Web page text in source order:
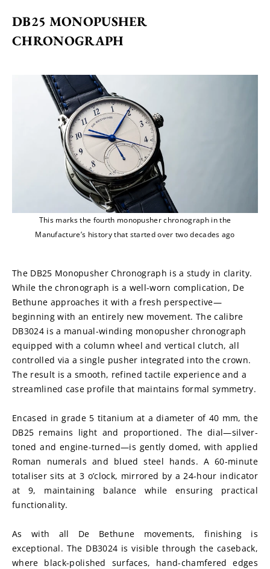
DB25 MONOPUSHER
CHRONOGRAPH
This marks the fourth monopusher chronograph in the
Manufacture’s history that started over two decades ago
The DB25 Monopusher Chronograph is a study in clarity.
While the chronograph is a well-worn complication, De
Bethune approaches it with a fresh perspective—
beginning with an entirely new movement. The calibre
DB3024 is a manual-winding monopusher chronograph
equipped with a column wheel and vertical clutch, all
controlled via a single pusher integrated into the crown.
The result is a smooth, refined tactile experience and a
streamlined case profile that maintains formal symmetry.
Encased in grade 5 titanium at a diameter of 40 mm, the
DB25 remains light and proportioned. The dial—silver-
toned and engine-turned—is gently domed, with applied
Roman numerals and blued steel hands. A 60-minute
totaliser sits at 3 o’clock, mirrored by a 24-hour indicator
at 9, maintaining balance while ensuring practical
functionality.
As with all De Bethune movements, finishing is
exceptional. The DB3024 is visible through the caseback,
where black-polished surfaces, hand-chamfered edges